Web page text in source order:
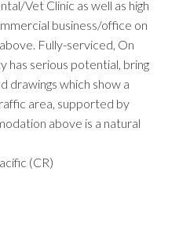
Vet Clinic as well as high
business/office on
Fully-serviced, On
has serious potential, bring
drawings which show a
area, supported by
above is a natural
(CR)